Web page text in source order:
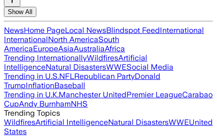
Show All
NewsHome PageLocal NewsBlindspot FeedInternational
InternationalNorth AmericaSouth
AmericaEuropeAsiaAustraliaAfrica
Trending InternationallyWildfiresArtificial
IntelligenceNatural DisastersWWESocial Media
Trending in U.S.NFLRepublican PartyDonald
TrumpInflationBaseball
Trending in U.K.Manchester UnitedPremier LeagueCarabao
CupAndy BurnhamNHS
Trending Topics
WildfiresArtificial IntelligenceNatural DisastersWWEUnited
States